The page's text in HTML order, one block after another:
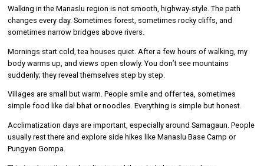
Walking in the Manaslu region is not smooth, highway-style. The path
changes every day. Sometimes forest, sometimes rocky cliffs, and
sometimes narrow bridges above rivers.
Mornings start cold, tea houses quiet. After a few hours of walking, my
body warms up, and views open slowly. You don’t see mountains
suddenly; they reveal themselves step by step.
Villages are small but warm. People smile and offer tea, sometimes
simple food like dal bhat or noodles. Everything is simple but honest.
Acclimatization days are important, especially around Samagaun. People
usually rest there and explore side hikes like Manaslu Base Camp or
Pungyen Gompa.